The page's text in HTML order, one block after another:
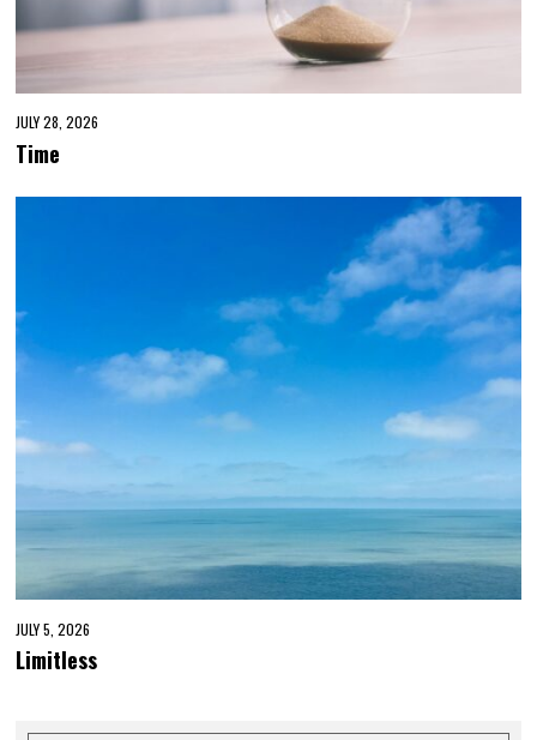
JULY 28, 2026
Time
JULY 5, 2026
Limitless